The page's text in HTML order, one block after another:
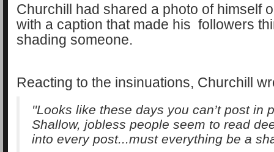
Churchill had shared a photo of himself
with a caption that made his followers
shading someone.
Reacting to the insinuations, Churchill
''Looks like these days you can’t post in
Shallow, jobless people seem to read
into every post...must everything be a